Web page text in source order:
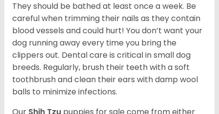
They should be bathed at least once a week. Be
careful when trimming their nails as they contain
blood vessels and could hurt! You don’t want your
dog running away every time you bring the
clippers out. Dental care is critical in small dog
breeds. Regularly, brush their teeth with a soft
toothbrush and clean their ears with damp wool
balls to minimize infections.